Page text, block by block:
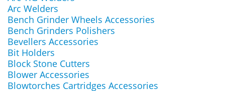
Arc Welders
Bench Grinder Wheels Accessories
Bench Grinders Polishers
Bevellers Accessories
Bit Holders
Block Stone Cutters
Blower Accessories
Blowtorches Cartridges Accessories